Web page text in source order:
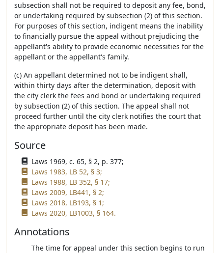
subsection shall not be required to deposit any fee, bond,
or undertaking required by subsection (2) of this section.
For purposes of this section, indigent means the inability
to financially pursue the appeal without prejudicing the
appellant's ability to provide economic necessities for the
appellant or the appellant's family.
(c) An appellant determined not to be indigent shall,
within thirty days after the determination, deposit with
the city clerk the fees and bond or undertaking required
by subsection (2) of this section. The appeal shall not
proceed further until the city clerk notifies the court that
the appropriate deposit has been made.
Source
Laws 1969, c. 65, § 2, p. 377;
Laws 1983, LB 52, § 3;
Laws 1988, LB 352, § 17;
Laws 2009, LB441, § 2;
Laws 2018, LB193, § 1;
Laws 2020, LB1003, § 164.
Annotations
The time for appeal under this section begins to run